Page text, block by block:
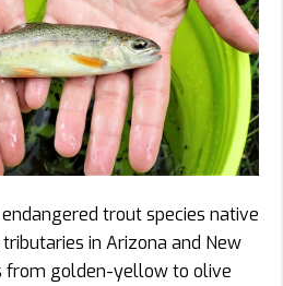
trout species native
in Arizona and New
from golden-yellow to olive